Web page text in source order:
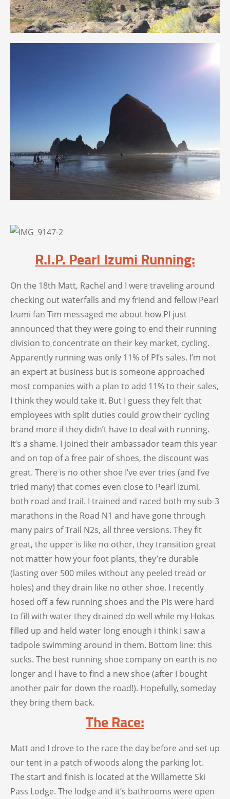
R.I.P. Pearl Izumi Running:
On the 18th Matt, Rachel and I were traveling around
checking out waterfalls and my friend and fellow Pearl
Izumi fan Tim messaged me about how PI just
announced that they were going to end their running
division to concentrate on their key market, cycling.
Apparently running was only 11% of PI’s sales. I’m not
an expert at business but is someone approached
most companies with a plan to add 11% to their sales,
I think they would take it. But I guess they felt that
employees with split duties could grow their cycling
brand more if they didn’t have to deal with running.
It’s a shame. I joined their ambassador team this year
and on top of a free pair of shoes, the discount was
great. There is no other shoe I’ve ever tries (and I’ve
tried many) that comes even close to Pearl Izumi,
both road and trail. I trained and raced both my sub-3
marathons in the Road N1 and have gone through
many pairs of Trail N2s, all three versions. They fit
great, the upper is like no other, they transition great
not matter how your foot plants, they’re durable
(lasting over 500 miles without any peeled tread or
holes) and they drain like no other shoe. I recently
hosed off a few running shoes and the PIs were hard
to fill with water they drained do well while my Hokas
filled up and held water long enough i think I saw a
tadpole swimming around in them. Bottom line: this
sucks. The best running shoe company on earth is no
longer and I have to find a new shoe (after I bought
another pair for down the road!). Hopefully, someday
they bring them back.
The Race:
Matt and I drove to the race the day before and set up
our tent in a patch of woods along the parking lot.
The start and finish is located at the Willamette Ski
Pass Lodge. The lodge and it’s bathrooms were open